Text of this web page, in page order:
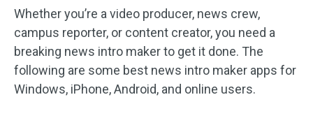
Whether you’re a video producer, news crew,
campus reporter, or content creator, you need a
breaking news intro maker to get it done. The
following are some best news intro maker apps for
Windows, iPhone, Android, and online users.